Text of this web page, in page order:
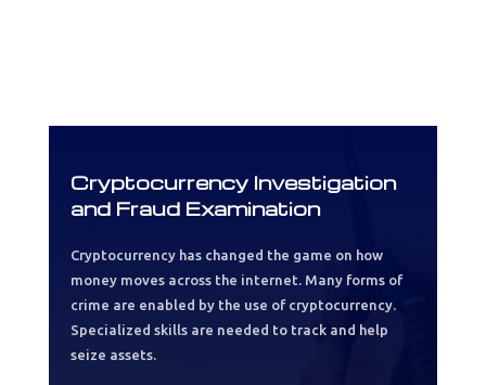
Cryptocurrency Investigation
and Fraud Examination
Cryptocurrency has changed the game on how
money moves across the internet. Many forms of
crime are enabled by the use of cryptocurrency.
Specialized skills are needed to track and help
seize assets.